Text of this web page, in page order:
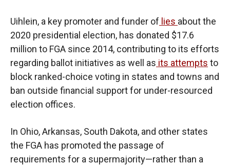
Uihlein, a key promoter and funder of lies about the
2020 presidential election, has donated $17.6
million to FGA since 2014, contributing to its efforts
regarding ballot initiatives as well as its attempts to
block ranked-choice voting in states and towns and
ban outside financial support for under-resourced
election offices.
In Ohio, Arkansas, South Dakota, and other states
the FGA has promoted the passage of
requirements for a supermajority—rather than a